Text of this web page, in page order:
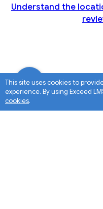
This site uses cookies to
experience. By using Exceed
cookies.
Understand the